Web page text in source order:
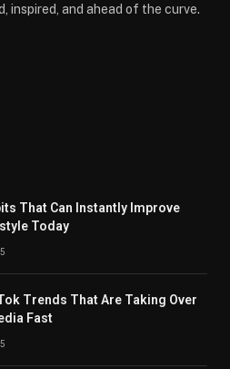
inspired, and ahead of the curve.
That Can Instantly Improve
Today
Trends That Are Taking Over
Fast